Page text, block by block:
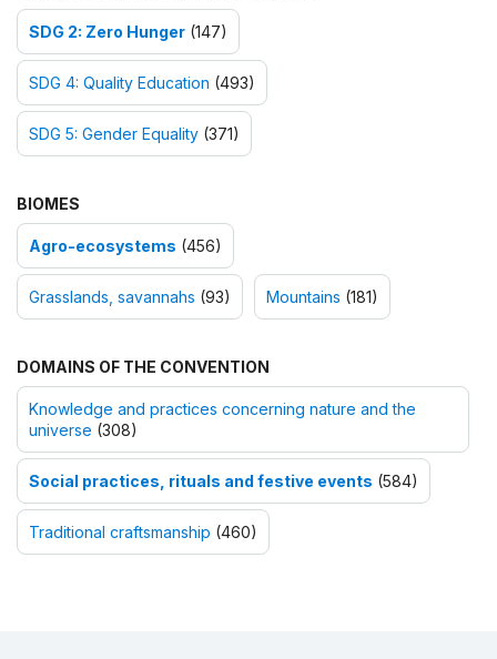
SDG 2: Zero Hunger (147)
SDG 4: Quality Education (493)
SDG 5: Gender Equality (371)
BIOMES
Agro-ecosystems (456)
Grasslands, savannahs (93) Mountains (181)
DOMAINS OF THE CONVENTION
Knowledge and practices concerning nature and the
universe (308)
Social practices, rituals and festive events (584)
Traditional craftsmanship (460)